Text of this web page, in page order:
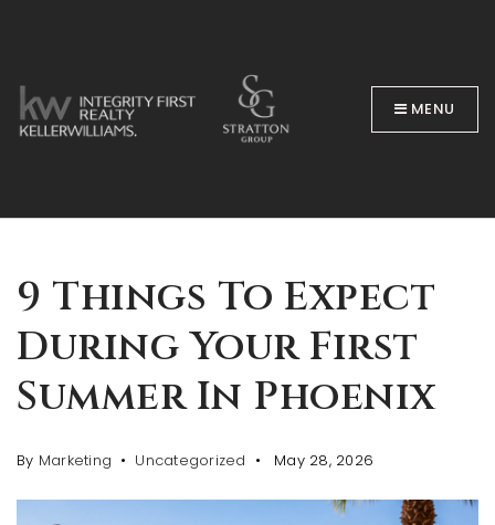
MENU
BUYERS
9 Things To Expect
During Your First
Summer In Phoenix
By Marketing Uncategorized May 28, 2026